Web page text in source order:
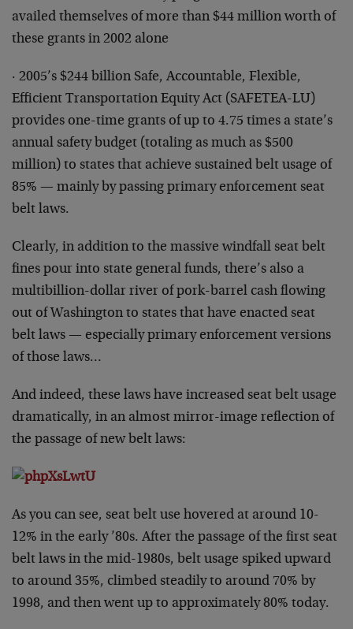
availed themselves of more than $44 million worth of
these grants in 2002 alone
· 2005’s $244 billion Safe, Accountable, Flexible,
Efficient Transportation Equity Act (SAFETEA-LU)
provides one-time grants of up to 4.75 times a state’s
annual safety budget (totaling as much as $500
million) to states that achieve sustained belt usage of
85% — mainly by passing primary enforcement seat
belt laws.
Clearly, in addition to the massive windfall seat belt
fines pour into state general funds, there’s also a
multibillion-dollar river of pork-barrel cash flowing
out of Washington to states that have enacted seat
belt laws — especially primary enforcement versions
of those laws…
And indeed, these laws have increased seat belt usage
dramatically, in an almost mirror-image reflection of
the passage of new belt laws:
As you can see, seat belt use hovered at around 10-
12% in the early ’80s. After the passage of the first seat
belt laws in the mid-1980s, belt usage spiked upward
to around 35%, climbed steadily to around 70% by
1998, and then went up to approximately 80% today.